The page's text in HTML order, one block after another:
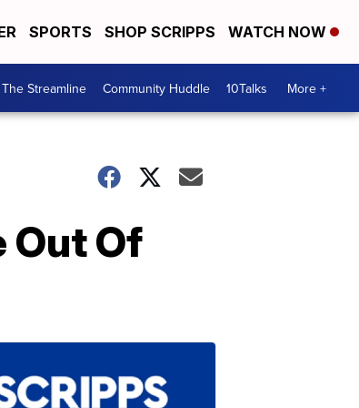
SPORTS SHOP SCRIPPS WATCH NOW
The Streamline Community Huddle 10Talks More +
Out Of